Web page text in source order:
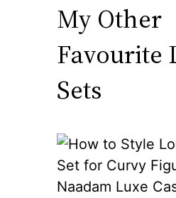
My Other
Favourite
Sets
Naadam Luxe